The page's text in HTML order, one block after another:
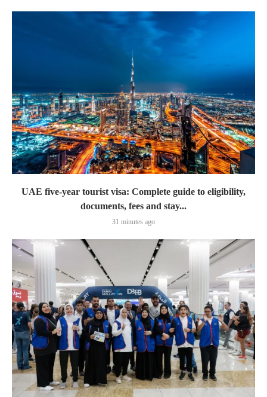
UAE five-year tourist visa: Complete guide to eligibility,
documents, fees and stay...
31 minutes ago